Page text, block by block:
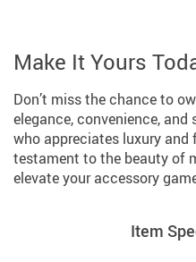
Make It Yours
Don’t miss the chance to
elegance, convenience,
who appreciates luxury
testament to the beauty of
elevate your accessory
Item